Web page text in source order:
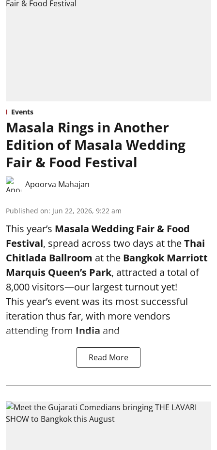
Events
Masala Rings in Another
Edition of Masala Wedding
Fair & Food Festival
Apoorva Mahajan
Published on: Jun 22, 2026, 9:22 am
This year’s Masala Wedding Fair & Food
Festival, spread across two days at theThai
Chitlada Ballroom at the Bangkok Marriott
Marquis Queen’s Park, attracted a total of
8,000 visitors—our largest turnout yet!
This year’s event was its most successful
iteration thus far, with more vendors
attending from India and
Read More